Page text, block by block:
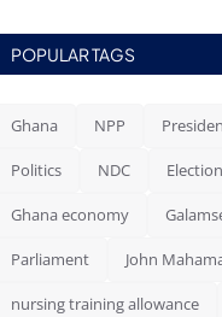
POPULAR TAGS
Ghana NPP
Politics NDC
Ghana economy
Parliament John
nursing training allowance